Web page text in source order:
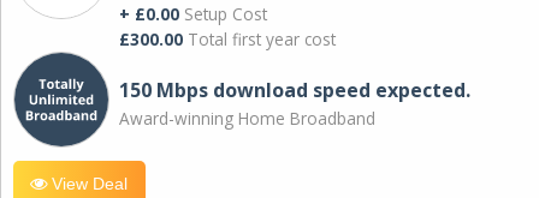
+ £0.00 Setup Cost
£300.00 Total first year cost
150 Mbps download speed expected.
Award-winning Home Broadband
View Deal